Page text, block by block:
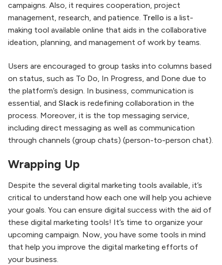
campaigns. Also, it requires cooperation, project
management, research, and patience. Trello is a list-
making tool available online that aids in the collaborative
ideation, planning, and management of work by teams.
Users are encouraged to group tasks into columns based
on status, such as To Do, In Progress, and Done due to
the platform’s design. In business, communication is
essential, and Slack is redefining collaboration in the
process. Moreover, it is the top messaging service,
including direct messaging as well as communication
through channels (group chats) (person-to-person chat).
Wrapping Up
Despite the several digital marketing tools available, it’s
critical to understand how each one will help you achieve
your goals. You can ensure digital success with the aid of
these digital marketing tools! It’s time to organize your
upcoming campaign. Now, you have some tools in mind
that help you improve the digital marketing efforts of
your business.